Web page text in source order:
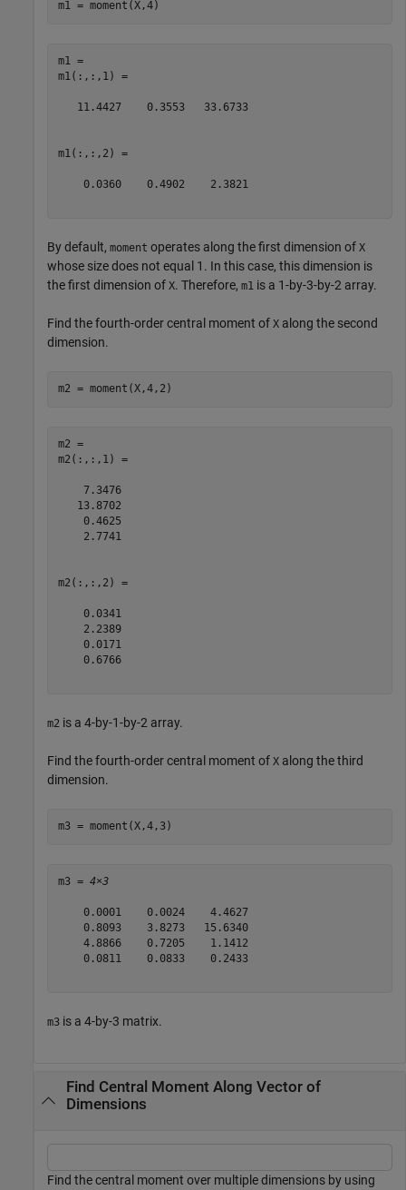
m1 = moment(X,4)
m1 =
m1(:,:,1) =
   11.4427    0.3553   33.6733
m1(:,:,2) =
    0.0360    0.4902    2.3821
By default, moment operates along the first dimension of X
whose size does not equal 1. In this case, this dimension is
the first dimension of X. Therefore, m1 is a 1-by-3-by-2 array.
Find the fourth-order central moment of X along the second
dimension.
m2 = moment(X,4,2)
m2 =
m2(:,:,1) =
    7.3476
   13.8702
    0.4625
    2.7741
m2(:,:,2) =
    0.0341
    2.2389
    0.0171
    0.6766
m2 is a 4-by-1-by-2 array.
Find the fourth-order central moment of X along the third
dimension.
m3 = moment(X,4,3)
m3 = 4×3
    0.0001    0.0024    4.4627
    0.8093    3.8273   15.6340
    4.8866    0.7205    1.1412
    0.0811    0.0833    0.2433
m3 is a 4-by-3 matrix.
Find Central Moment Along Vector of
Dimensions
Find the central moment over multiple dimensions by using